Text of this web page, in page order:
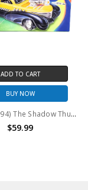
ADD TO CART
BUY NOW
Kenner (1994) The Shadow Thunder Cab Vehicle
$59.99